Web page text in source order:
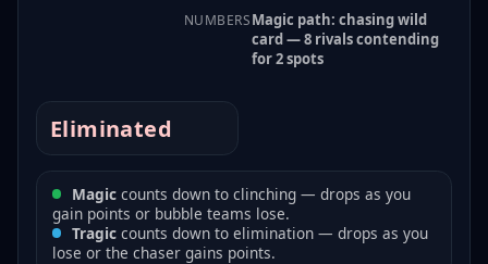
NUMBERSMagic path: chasing wild
card — 8 rivals contending
for 2 spots
Eliminated
Magiccounts down to clinching — drops as you
gain points or bubble teams lose.
Tragiccounts down to elimination — drops as you
lose or the chaser gains points.